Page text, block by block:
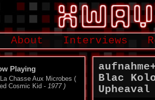
About Interviews
Playing
Chasse Aux Microbes (
Cosmic Kid - 1977 )
Blac
Upheaval